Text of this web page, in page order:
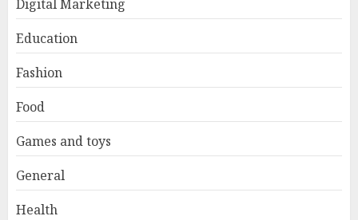
Digital Marketing
Education
Fashion
Food
Games and toys
General
Health